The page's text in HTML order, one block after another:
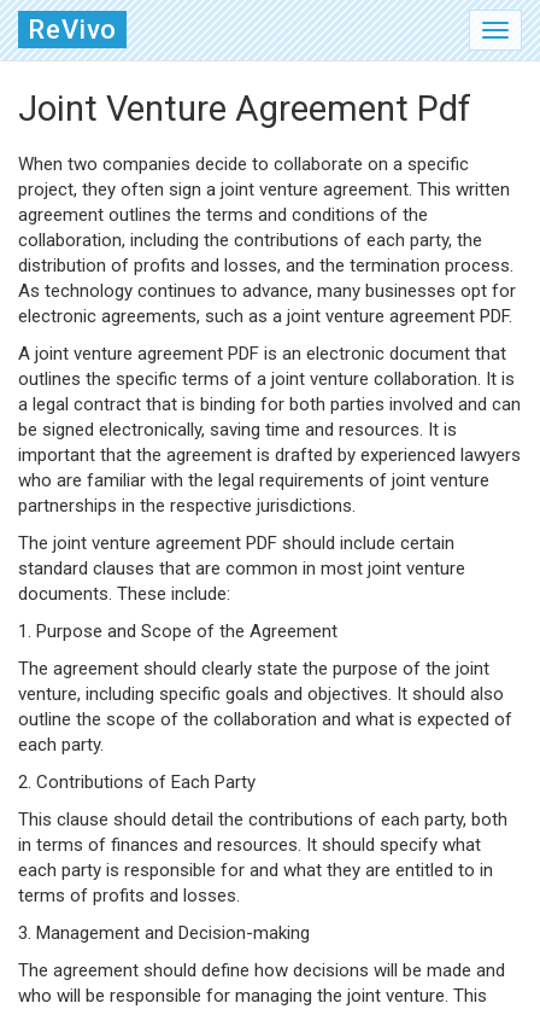
ReVivo
Joint Venture Agreement Pdf
When two companies decide to collaborate on a specific
project, they often sign a joint venture agreement. This written
agreement outlines the terms and conditions of the
collaboration, including the contributions of each party, the
distribution of profits and losses, and the termination process.
As technology continues to advance, many businesses opt for
electronic agreements, such as a joint venture agreement PDF.
A joint venture agreement PDF is an electronic document that
outlines the specific terms of a joint venture collaboration. It is
a legal contract that is binding for both parties involved and can
be signed electronically, saving time and resources. It is
important that the agreement is drafted by experienced lawyers
who are familiar with the legal requirements of joint venture
partnerships in the respective jurisdictions.
The joint venture agreement PDF should include certain
standard clauses that are common in most joint venture
documents. These include:
1. Purpose and Scope of the Agreement
The agreement should clearly state the purpose of the joint
venture, including specific goals and objectives. It should also
outline the scope of the collaboration and what is expected of
each party.
2. Contributions of Each Party
This clause should detail the contributions of each party, both
in terms of finances and resources. It should specify what
each party is responsible for and what they are entitled to in
terms of profits and losses.
3. Management and Decision-making
The agreement should define how decisions will be made and
who will be responsible for managing the joint venture. This